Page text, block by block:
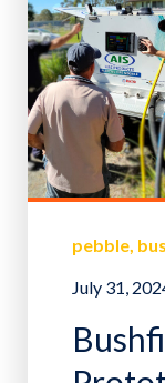
pebble
July 31,